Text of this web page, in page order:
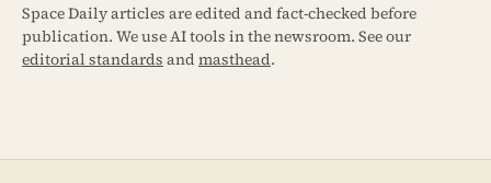
Space Daily articles are edited and fact-checked before
publication. We use AI tools in the newsroom. See our
editorial standards and masthead.